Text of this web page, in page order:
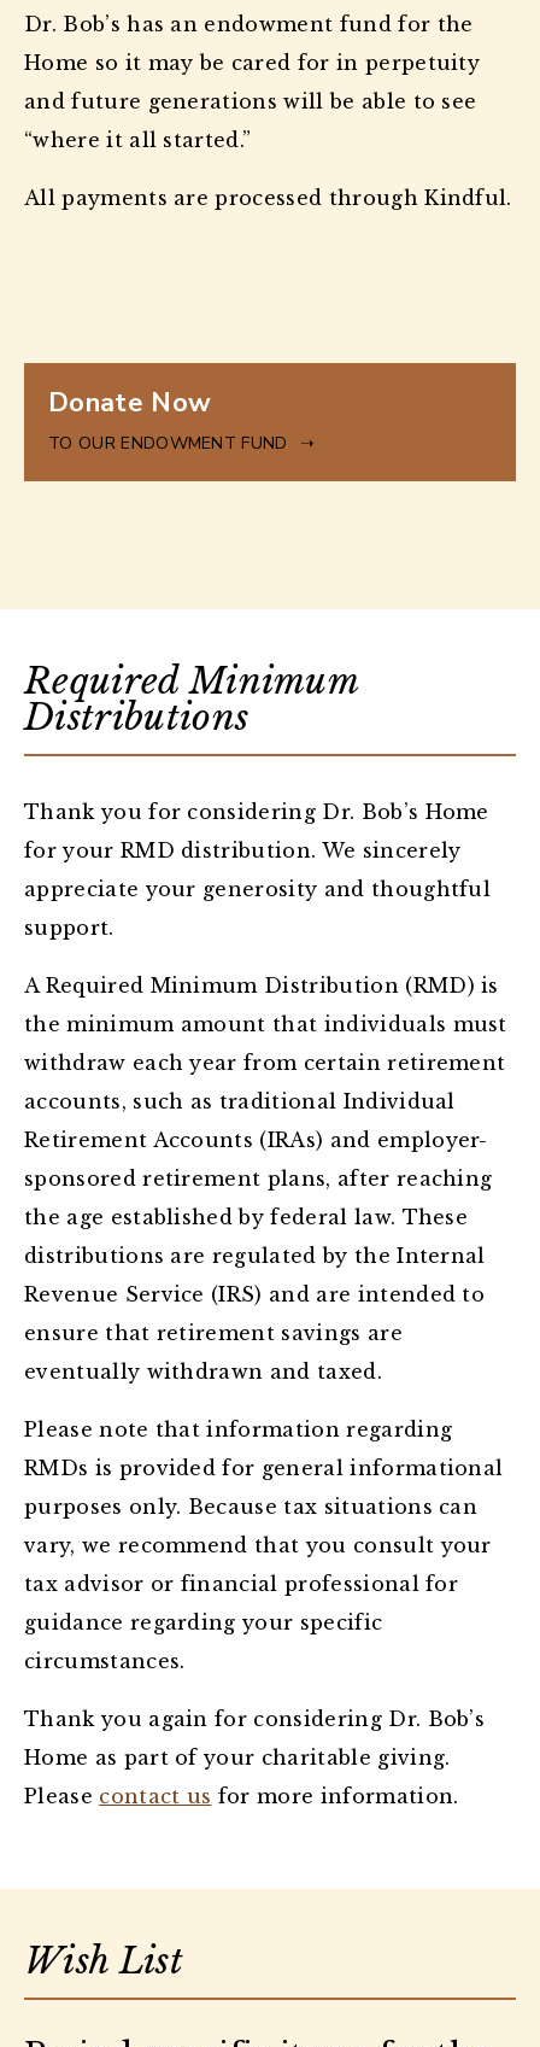
Dr. Bob’s has an endowment fund for the
Home so it may be cared for in perpetuity
and future generations will be able to see
“where it all started.”
All payments are processed through Kindful.
our
Endowment
Donate Now
TO OUR ENDOWMENT FUND
Required Minimum
Distributions
Thank you for considering Dr. Bob’s Home
for your RMD distribution. We sincerely
appreciate your generosity and thoughtful
support.
A Required Minimum Distribution (RMD) is
the minimum amount that individuals must
withdraw each year from certain retirement
accounts, such as traditional Individual
Retirement Accounts (IRAs) and employer-
sponsored retirement plans, after reaching
the age established by federal law. These
distributions are regulated by the Internal
Revenue Service (IRS) and are intended to
ensure that retirement savings are
eventually withdrawn and taxed.
Please note that information regarding
RMDs is provided for general informational
purposes only. Because tax situations can
vary, we recommend that you consult your
tax advisor or financial professional for
guidance regarding your specific
circumstances.
Thank you again for considering Dr. Bob’s
Home as part of your charitable giving.
Please contact us for more information.
Wish List